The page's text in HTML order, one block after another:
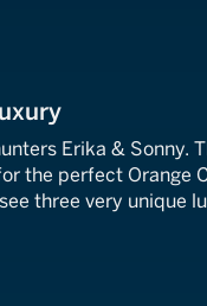
Erika & Sonny.
the perfect Orange
three very unique